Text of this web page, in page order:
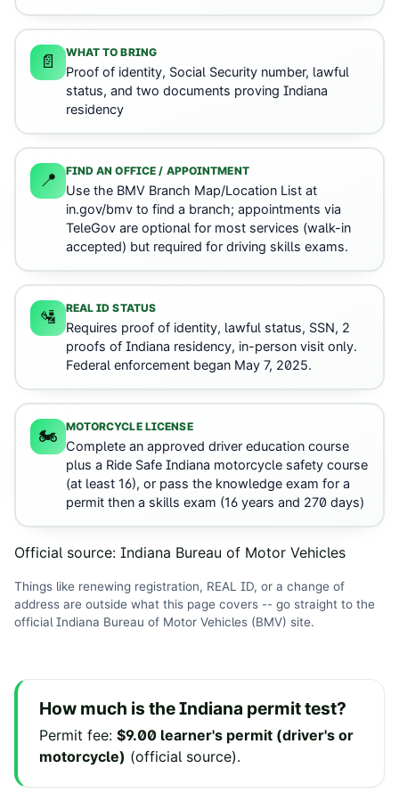
📄 WHAT TO BRING
Proof of identity, Social Security number, lawful
status, and two documents proving Indiana
residency
📍 FIND AN OFFICE / APPOINTMENT
Use the BMV Branch Map/Location List at
in.gov/bmv to find a branch; appointments via
TeleGov are optional for most services (walk-in
accepted) but required for driving skills exams.
🛂 REAL ID STATUS
Requires proof of identity, lawful status, SSN, 2
proofs of Indiana residency, in-person visit only.
Federal enforcement began May 7, 2025.
🏍️ MOTORCYCLE LICENSE
Complete an approved driver education course
plus a Ride Safe Indiana motorcycle safety course
(at least 16), or pass the knowledge exam for a
permit then a skills exam (16 years and 270 days)
Official source: Indiana Bureau of Motor Vehicles
Things like renewing registration, REAL ID, or a change of
address are outside what this page covers -- go straight to the
officialIndiana Bureau of Motor Vehicles (BMV) site.
How much is theIndiana permit test?
Permit fee: $9.00 learner's permit (driver's or
motorcycle) (official source).